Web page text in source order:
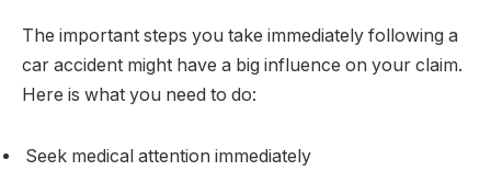
The important steps you take immediately following a
car accident might have a big influence on your claim.
Here is what you need to do:
Seek medical attention immediately